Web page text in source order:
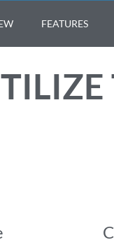
FEATURES